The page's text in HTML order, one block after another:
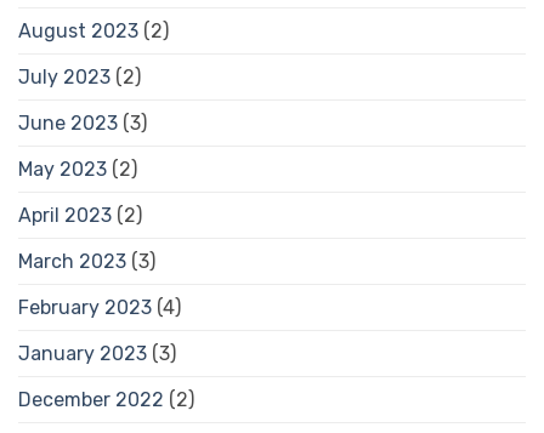
August 2023 (2)
July 2023 (2)
June 2023 (3)
May 2023 (2)
April 2023 (2)
March 2023 (3)
February 2023 (4)
January 2023 (3)
December 2022 (2)